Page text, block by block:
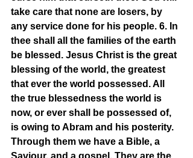
take care that none are losers, by
any service done for his people. 6. In
thee shall all the families of the earth
be blessed. Jesus Christ is the great
blessing of the world, the greatest
that ever the world possessed. All
the true blessedness the world is
now, or ever shall be possessed of,
is owing to Abram and his posterity.
Through them we have a Bible, a
Saviour, and a gospel. They are the